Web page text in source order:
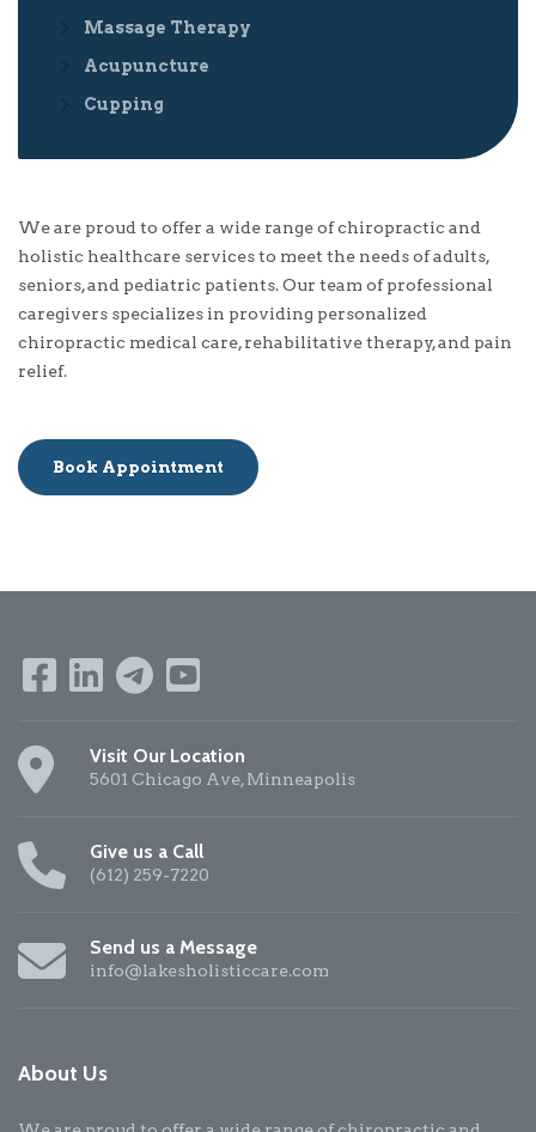
Massage Therapy
Acupuncture
Cupping
We are proud to offer a wide range of chiropractic and
holistic healthcare services to meet the needs of adults,
seniors, and pediatric patients. Our team of professional
caregivers specializes in providing personalized
chiropractic medical care, rehabilitative therapy, and pain
relief.
Book Appointment
Visit Our Location
5601 Chicago Ave, Minneapolis
Give us a Call
(612) 259-7220
Send us a Message
info@lakesholisticcare.com
About Us